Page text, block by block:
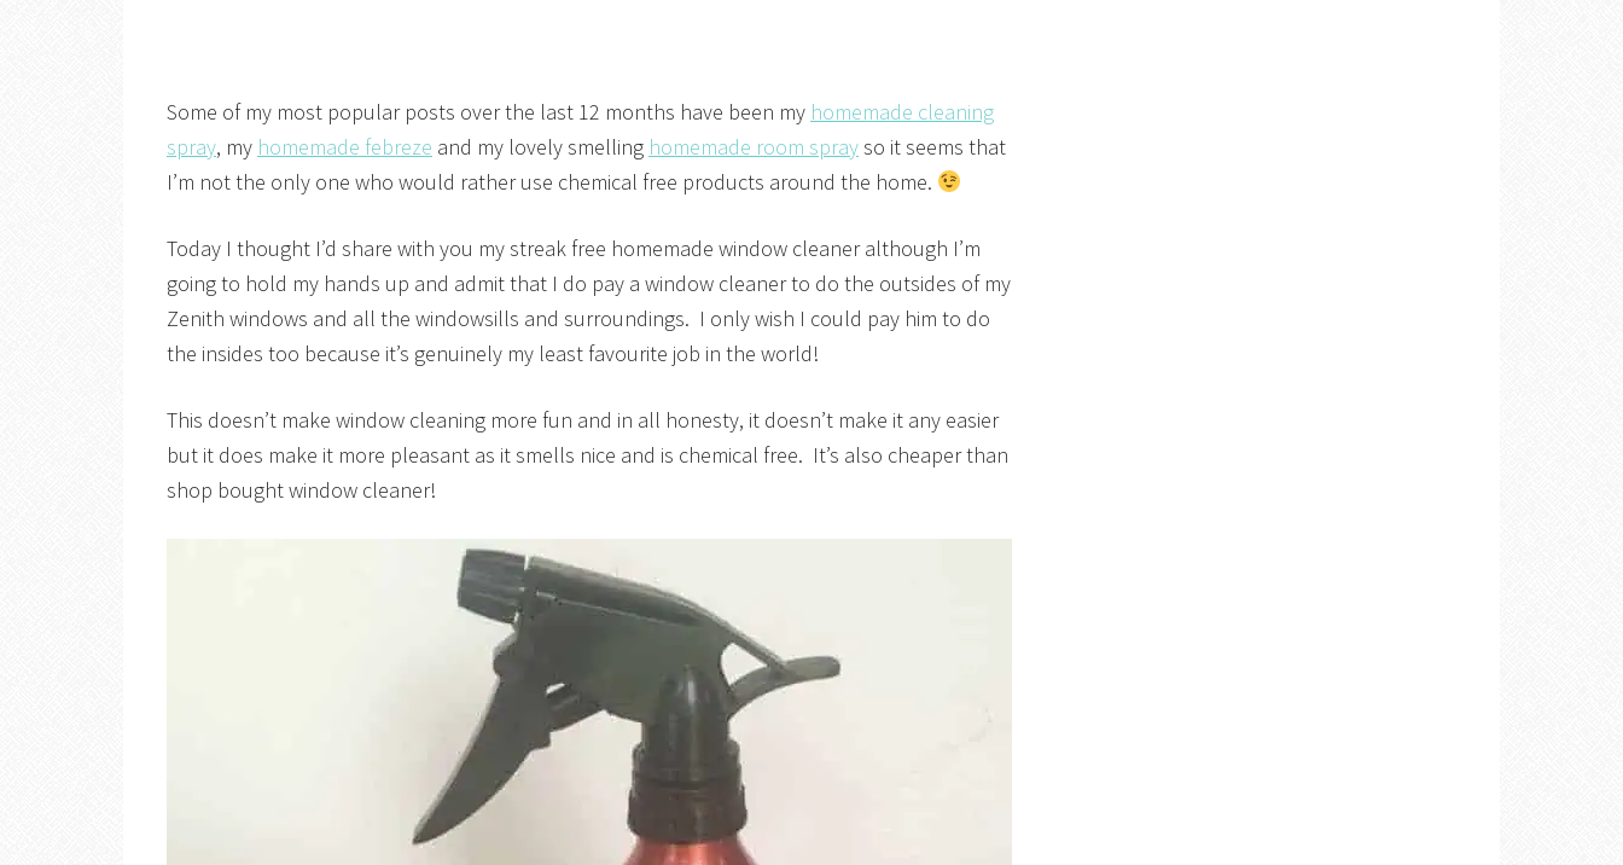
Some of my most popular posts over the last 12 months have been my homemade cleaning
spray, my homemade febreze and my lovely smelling homemade room sprayso it seems that
I’m not the only one who would rather use chemical free products around the home.
Today I thought I’d share with you my streak free homemade window cleaner although I’m
going to hold my hands up and admit that I do pay a window cleaner to do the outsides of my
Zenith windows and all the windowsills and surroundings. I only wish I could pay him to do
the insides too because it’s genuinely my least favourite job in the world!
This doesn’t make window cleaning more fun and in all honesty, it doesn’t make it any easier
but it does make it more pleasant as it smells nice and is chemical free. It’s also cheaper than
shop bought window cleaner!